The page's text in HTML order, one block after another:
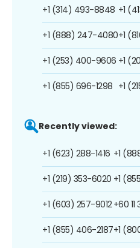
+1 (314) 493-8848
+1 (888) 247-4080
+1 (253) 400-9606
+1 (855) 696-1298
+1
+1
+1
+1
Recently viewed:
+1 (623) 288-1416
+1 (219) 353-6020
+1 (603) 257-9012
+1 (855) 406-2187
+1
+1
+60
+1